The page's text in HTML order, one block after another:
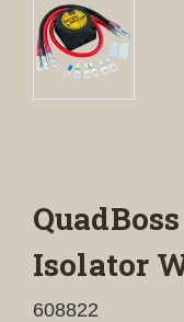
Isolator
608822